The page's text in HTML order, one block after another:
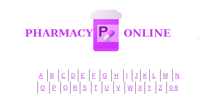
A B C D E F G H J K L M
N
O
P Q R S T U V W X Y Z 0-9